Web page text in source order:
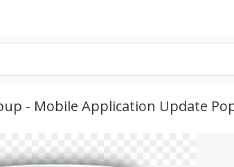
- Mobile Application Update